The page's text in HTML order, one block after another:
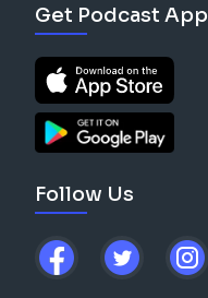
Get Podcast App
Follow Us